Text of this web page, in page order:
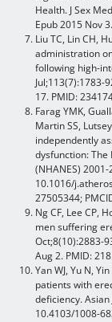
Health. J Sex
Epub 2015 Nov
Liu TC, Lin CH,
administration
following high-
Jul;113(7):1783-
17. PMID:
Farag YMK,
Martin SS,
independently
dysfunction:
(NHANES)
10.1016/
27505344;
Ng CF, Lee CP,
men suffering
Oct;8(10):2883-
Aug 2. PMID:
Yan WJ, Yu N,
patients with
deficiency.
10.4103/1008-